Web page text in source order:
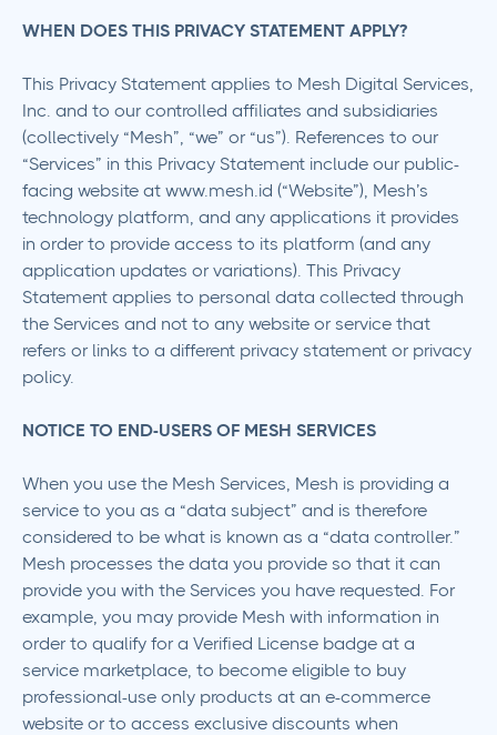
WHEN DOES THIS PRIVACY STATEMENT APPLY?
This Privacy Statement applies to Mesh Digital Services,
Inc. and to our controlled affiliates and subsidiaries
(collectively “Mesh”, “we” or “us”). References to our
“Services” in this Privacy Statement include our public-
facing website at www.mesh.id (“Website”), Mesh’s
technology platform, and any applications it provides
in order to provide access to its platform (and any
application updates or variations). This Privacy
Statement applies to personal data collected through
the Services and not to any website or service that
refers or links to a different privacy statement or privacy
policy.
NOTICE TO END-USERS OF MESH SERVICES
When you use the Mesh Services, Mesh is providing a
service to you as a “data subject” and is therefore
considered to be what is known as a “data controller.”
Mesh processes the data you provide so that it can
provide you with the Services you have requested. For
example, you may provide Mesh with information in
order to qualify for a Verified License badge at a
service marketplace, to become eligible to buy
professional-use only products at an e-commerce
website or to access exclusive discounts when